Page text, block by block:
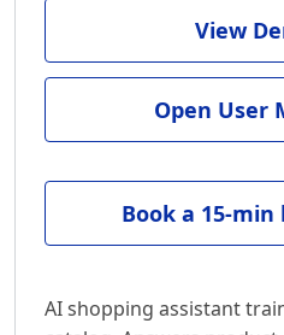
View
Open User
Book a 15-min
AI shopping assistant